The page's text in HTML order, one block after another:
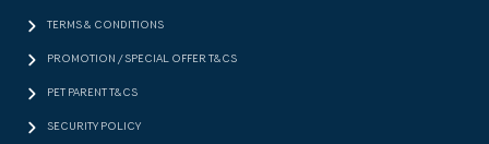
TERMS & CONDITIONS
PROMOTION / SPECIAL OFFER T&CS
PET PARENT T&CS
SECURITY POLICY